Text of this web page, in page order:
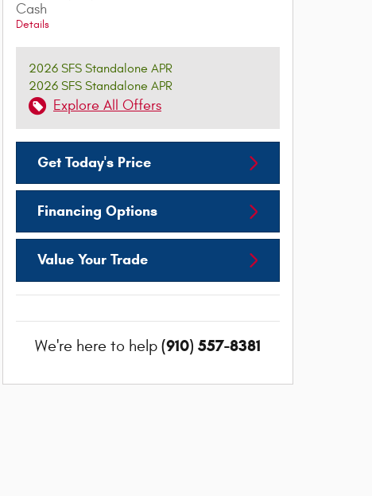
Cash
Details
2026 SFS Standalone APR
2026 SFS Standalone APR
Explore All Offers
Get Today's Price
Financing Options
Value Your Trade
We're here to help (910) 557-8381